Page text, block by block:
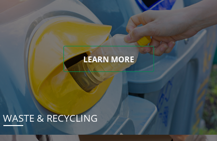
LEARN MORE
WASTE & RECYCLING